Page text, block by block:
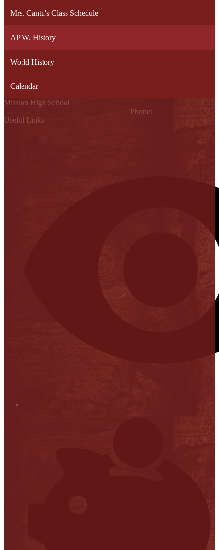
Mrs. Cantu's Class Schedule
AP W. History
World History
Calendar
Mission High School
Phone:
Useful Links